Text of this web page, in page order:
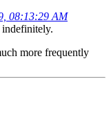
08:13:29 AM
more frequently